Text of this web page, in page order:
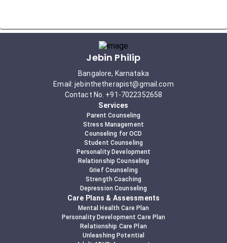
Jebin Philip
Bangalore, Karnataka
Email: jebinthetherapist@gmail.com
Contact No. +91-7022352658
Services
Parent Counseling
Stress Management
Counseling for OCD
Student Counseling
Personality Development
Relationship Counseling
Grief Counseling
Strength Coaching
Depression Counseling
Care Plans & Assessments
Mental Health Care Plan
Personality Development Care Plan
Relationship Care Plan
Unleashing Potential